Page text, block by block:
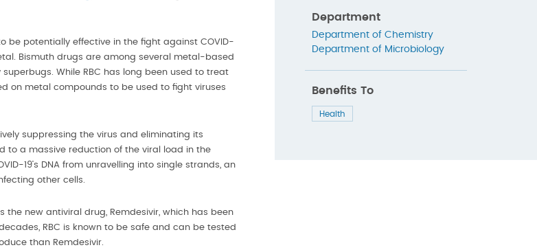
be potentially effective in the fight against COVID-
Bismuth drugs are among several metal-based
While RBC has long been used to treat
on metal compounds to be used to fight viruses
suppressing the virus and eliminating its
to a massive reduction of the viral load in the
19’s DNA from unravelling into single strands, an
other cells.
the new antiviral drug, Remdesivir, which has been
RBC is known to be safe and can be tested
than Remdesivir.
Department
Department of Chemistry
Department of Microbiology
Benefits To
Health